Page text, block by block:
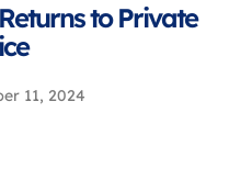
to Private
11, 2024